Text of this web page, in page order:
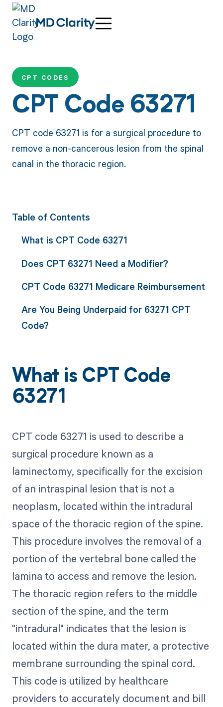
CPT CODES
CPT Code 63271
CPT code 63271 is for a surgical procedure to
remove a non-cancerous lesion from the spinal
canal in the thoracic region.
Table of Contents
What is CPT Code 63271
Does CPT 63271 Need a Modifier?
CPT Code 63271 Medicare Reimbursement
Are You Being Underpaid for 63271 CPT
Code?
What is CPT Code
63271
CPT code 63271 is used to describe a
surgical procedure known as a
laminectomy, specifically for the excision
of an intraspinal lesion that is not a
neoplasm, located within the intradural
space of the thoracic region of the spine.
This procedure involves the removal of a
portion of the vertebral bone called the
lamina to access and remove the lesion.
The thoracic region refers to the middle
section of the spine, and the term
"intradural" indicates that the lesion is
located within the dura mater, a protective
membrane surrounding the spinal cord.
This code is utilized by healthcare
providers to accurately document and bill